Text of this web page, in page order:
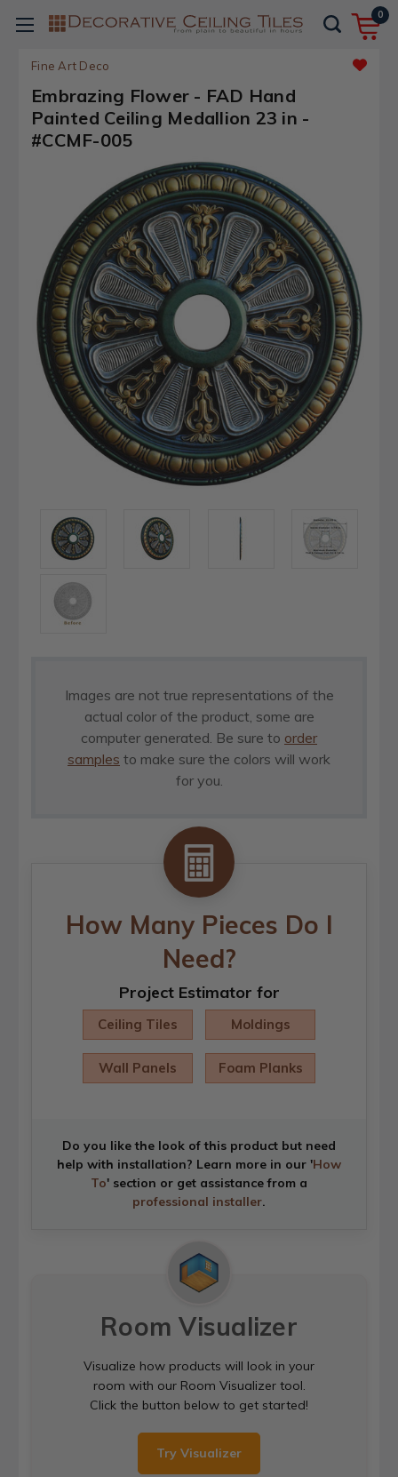
0
Fine Art Deco
Embrazing Flower - FAD Hand
Painted Ceiling Medallion 23 in -
#CCMF-005
Images are not true representations of the
actual color of the product, some are
computer generated. Be sure to order
samples to make sure the colors will work
for you.
How Many Pieces Do I
Need?
Project Estimator for
Ceiling Tiles Moldings
Wall Panels Foam Planks
Do you like the look of this product but need
help with installation? Learn more in our 'How
To' section or get assistance from a
professional installer.
Room Visualizer
Visualize how products will look in your
room with our Room Visualizer tool.
Click the button below to get started!
Try Visualizer